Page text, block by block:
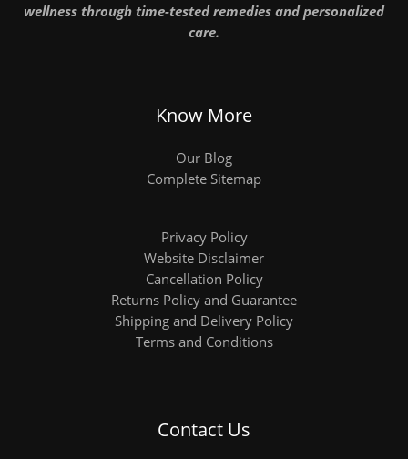
wellness through time-tested remedies and personalized
care.
Know More
Our Blog
Complete Sitemap
Privacy Policy
Website Disclaimer
Cancellation Policy
Returns Policy and Guarantee
Shipping and Delivery Policy
Terms and Conditions
Contact Us